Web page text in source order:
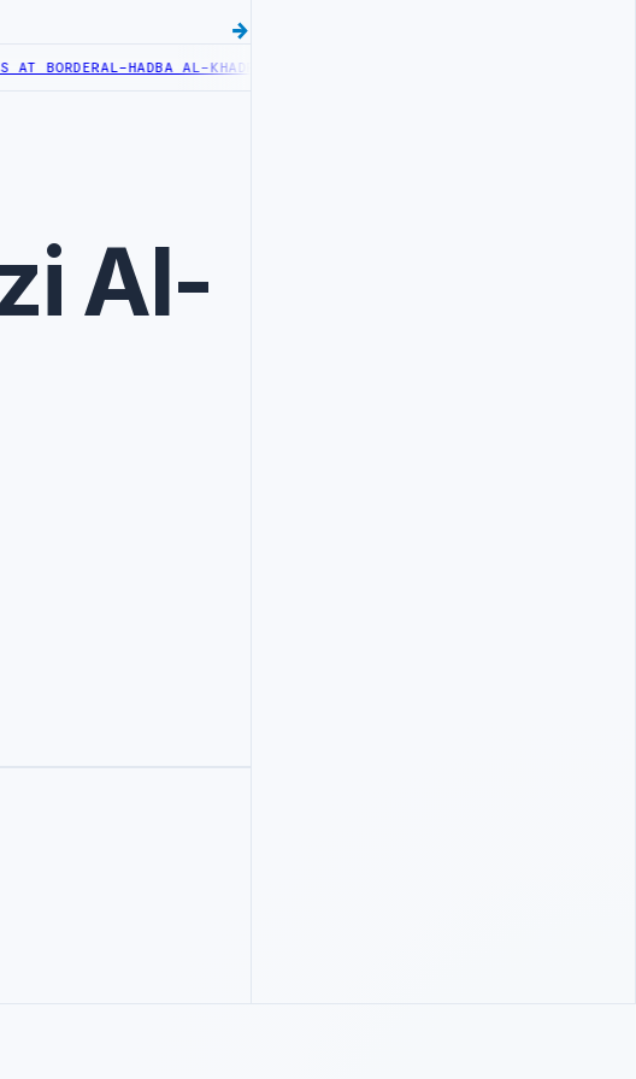
BORDERAL-HADBA AL-KHADRA HOSPITAL PERFORMS SIX CARDIAC ABLATION
Al-